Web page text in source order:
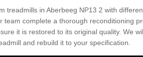
treadmills in Aberbeeg NP13 2 with
team complete a thorough reconditioning
it is restored to its original quality. We
and rebuild it to your specification.